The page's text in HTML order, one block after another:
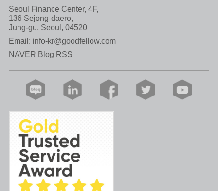
Seoul Finance Center, 4F,
136 Sejong-daero,
Jung-gu, Seoul, 04520
Email: info-kr@goodfellow.com
NAVER Blog RSS